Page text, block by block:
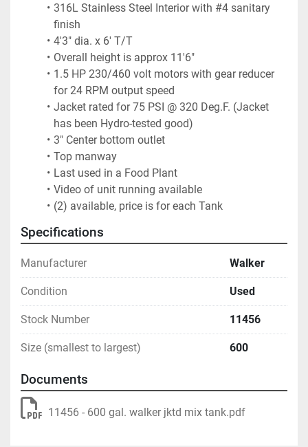
316L Stainless Steel Interior with #4 sanitary
finish
4'3" dia. x 6' T/T
Overall height is approx 11'6"
1.5 HP 230/460 volt motors with gear reducer
for 24 RPM output speed
Jacket rated for 75 PSI @ 320 Deg.F. (Jacket
has been Hydro-tested good)
3" Center bottom outlet
Top manway
Last used in a Food Plant
Video of unit running available
(2) available, price is for each Tank
Specifications
Manufacturer Walker
Condition Used
Stock Number 11456
Size (smallest to largest) 600
Documents
11456 - 600 gal. walker jktd mix tank.pdf